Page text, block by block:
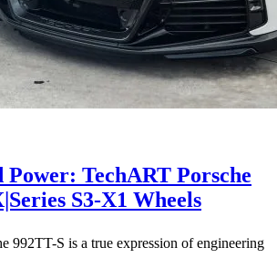
Power: TechART Porsche
S3-X1 Wheels
992TT-S is a true expression of engineering